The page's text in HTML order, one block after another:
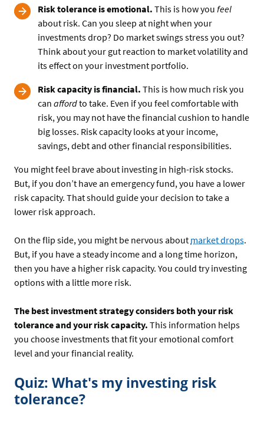
Risk tolerance is emotional. This is how you feel
about risk. Can you sleep at night when your
investments drop? Do market swings stress you out?
Think about your gut reaction to market volatility and
its effect on your investment portfolio.
Risk capacity is financial. This is how much risk you
can affordto take. Even if you feel comfortable with
risk, you may not have the financial cushion to handle
big losses. Risk capacity looks at your income,
savings, debt and other financial responsibilities.
You might feel brave about investing in high-risk stocks.
But, if you don’t have an emergency fund, you have a lower
risk capacity. That should guide your decision to take a
lower risk approach.
On the flip side, you might be nervous about market drops.
But, if you have a steady income and a long time horizon,
then you have a higher risk capacity. You could try investing
options with a little more risk.
The best investment strategy considers both your risk
tolerance and your risk capacity. This information helps
you choose investments that fit your emotional comfort
level and your financial reality.
Quiz: What's my investing risk
tolerance?